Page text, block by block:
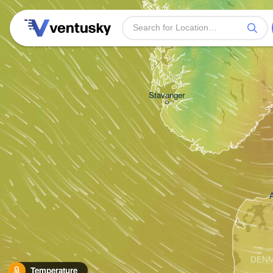
Temperature
Stavanger